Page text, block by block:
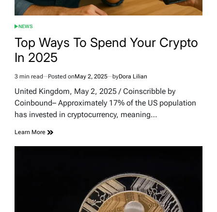
POSTED
NEWS
Top Ways To Spend Your Crypto
In 2025
Estimated
read
3 min read Posted onMay 2, 2025 byDora Lilian
United Kingdom, May 2, 2025 / Coinscribble by
Coinbound– Approximately 17% of the US population
has invested in cryptocurrency, meaning…
Learn More